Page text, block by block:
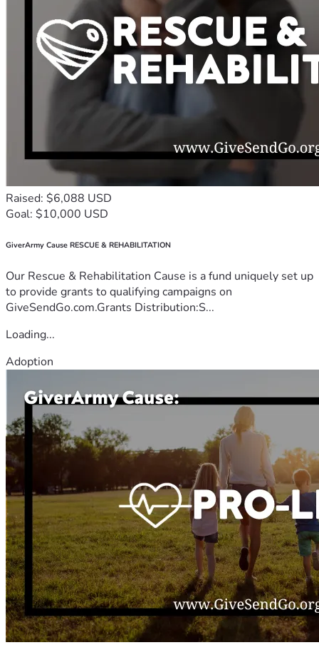
Raised: $6,088 USD
Goal: $10,000 USD
GiverArmy Cause RESCUE & REHABILITATION
Our Rescue & Rehabilitation Cause is a fund uniquely set up
to provide grants to qualifying campaigns on
GiveSendGo.com.Grants Distribution:S...
Loading...
Adoption